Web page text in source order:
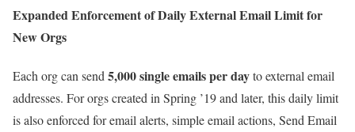
Expanded Enforcement of Daily External Email Limit for
New Orgs
Each org can send 5,000 single emails per dayto external email
addresses. For orgs created in Spring ’19 and later, this daily limit
is also enforced for email alerts, simple email actions, Send Email